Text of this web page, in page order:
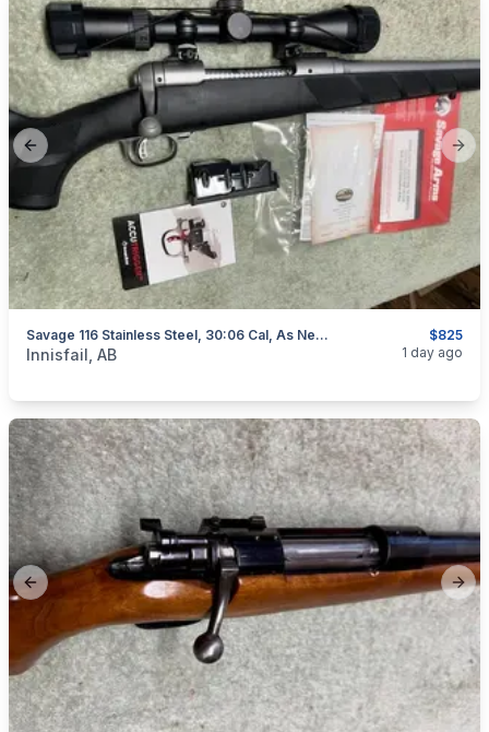
Previous slide
$825
Savage 116 Stainless Steel, 30:06 Cal, As New, "scope Included", I Will Ship
categories:Sporting Goods Guns
Innisfail, AB 1 day ago
Previous slide